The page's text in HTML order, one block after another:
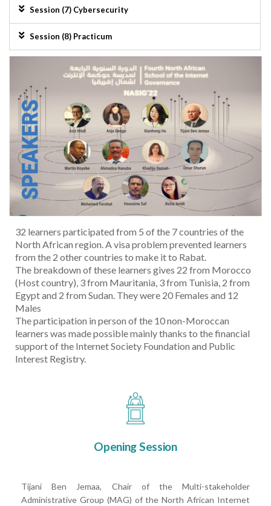
Session (7) Cybersecurity
Session (8) Practicum
32 learners participated from 5 of the 7 countries of the
North African region. A visa problem prevented learners
from the 2 other countries to make it to Rabat.
The breakdown of these learners gives 22 from Morocco
(Host country), 3 from Mauritania, 3 from Tunisia, 2 from
Egypt and 2 from Sudan. They were 20 Females and 12
Males
The participation in person of the 10 non-Moroccan
learners was made possible mainly thanks to the financial
support of the Internet Society Foundation and Public
Interest Registry.
Opening Session
Tijani Ben Jemaa, Chair of the Multi-stakeholder
Administrative Group (MAG) of the North African Internet